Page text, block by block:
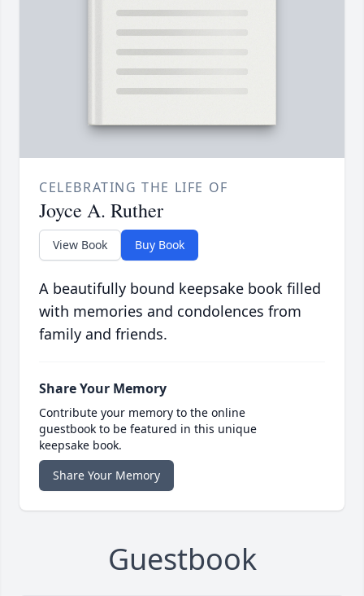
CELEBRATING THE LIFE OF
Joyce A. Ruther
View Book Buy Book
A beautifully bound keepsake book filled
with memories and condolences from
family and friends.
Share Your Memory
Contribute your memory to the online
guestbook to be featured in this unique
keepsake book.
Share Your Memory
Guestbook